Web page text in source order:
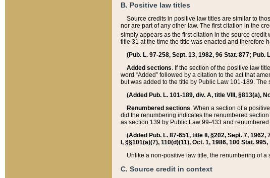
B. Positive law titles
Source credits in positive law titles are similar to
nor are part of any other law. The first citation in the
simply appears as the first citation in the source credit
title 31 at the time the title was enacted and therefore
(Pub. L. 97-258, Sept. 13, 1982, 96 Stat. 877; Pub.
Added sections. If the section of the positive law
word “Added” followed by a citation to the act that
but was added to the title by Public Law 101-189.
(Added Pub. L. 101-189, div. A, title VIII, §813(a),
Renumbered sections. When a section of a
did the renumbering indicates the renumbered
as section 139 by Public Law 99-433 and
(Added Pub. L. 87-651, title II, §202, Sept. 7,
I, §§101(a)(7), 110(d)(11), Oct. 1, 1986, 100 Stat.
Unlike a non-positive law title, the renumbering of
C. Source credit in context